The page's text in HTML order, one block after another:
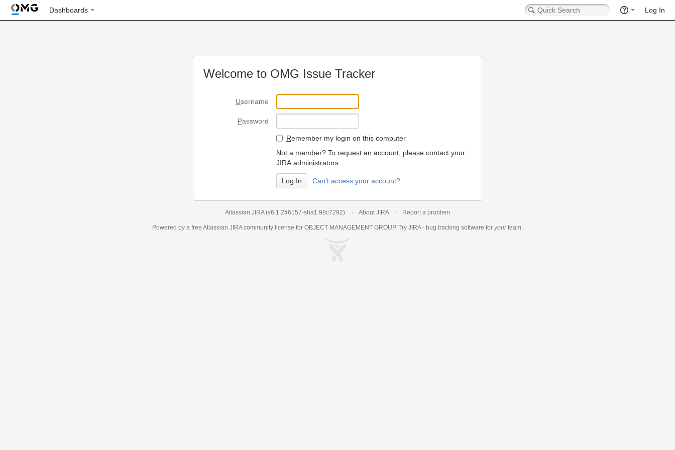
Dashboards Log In
Welcome to OMG Issue Tracker
Username
Password
Remember my login on this computer
Not a member? To request an account, please contact your
JIRA administrators.
Can't access your account?
Atlassian JIRA (v6.1.2#6157-sha1:98c7292) About JIRA Report a problem
Powered by a free Atlassian JIRAcommunity license for OBJECT MANAGEMENT GROUP. Try JIRA - bug tracking software for yourteam.